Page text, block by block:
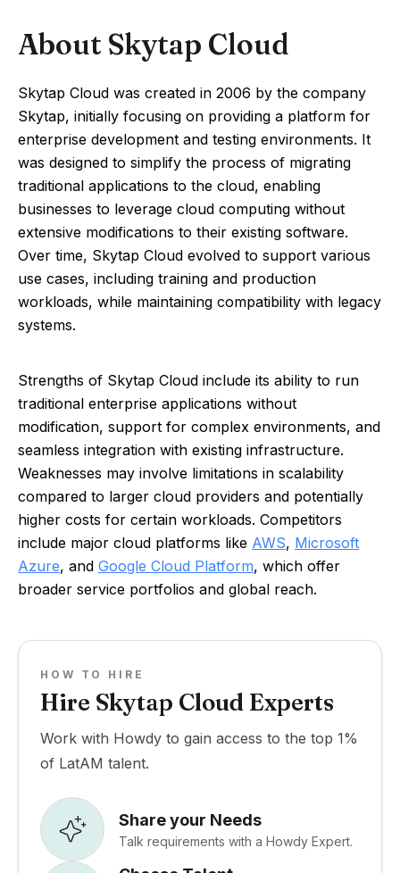
About Skytap Cloud
Skytap Cloud was created in 2006 by the company
Skytap, initially focusing on providing a platform for
enterprise development and testing environments. It
was designed to simplify the process of migrating
traditional applications to the cloud, enabling
businesses to leverage cloud computing without
extensive modifications to their existing software.
Over time, Skytap Cloud evolved to support various
use cases, including training and production
workloads, while maintaining compatibility with legacy
systems.
Strengths of Skytap Cloud include its ability to run
traditional enterprise applications without
modification, support for complex environments, and
seamless integration with existing infrastructure.
Weaknesses may involve limitations in scalability
compared to larger cloud providers and potentially
higher costs for certain workloads. Competitors
include major cloud platforms like AWS, Microsoft
Azure, and Google Cloud Platform, which offer
broader service portfolios and global reach.
HOW TO HIRE
Hire Skytap Cloud Experts
Work with Howdy to gain access to the top 1%
of LatAM talent.
Share your Needs
Talk requirements with a Howdy Expert.